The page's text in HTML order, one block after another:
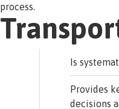
process.
Is
Provides
decisions